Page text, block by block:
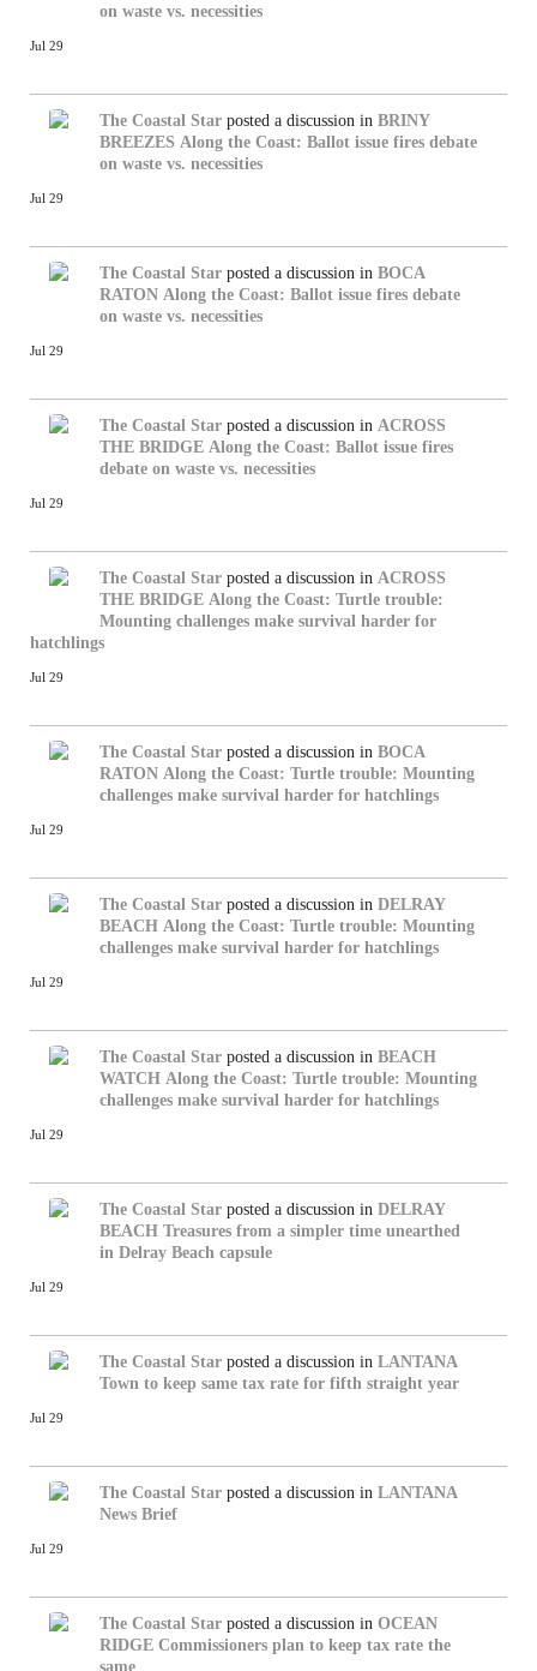
on waste vs. necessities
Jul 29
The Coastal Star posted a discussion in BRINY
BREEZES Along the Coast: Ballot issue fires debate
on waste vs. necessities
Jul 29
The Coastal Star posted a discussion in BOCA
RATON Along the Coast: Ballot issue fires debate
on waste vs. necessities
Jul 29
The Coastal Star posted a discussion in ACROSS
THE BRIDGE Along the Coast: Ballot issue fires
debate on waste vs. necessities
Jul 29
The Coastal Star posted a discussion in ACROSS
THE BRIDGE Along the Coast: Turtle trouble:
Mounting challenges make survival harder for
hatchlings
Jul 29
The Coastal Star posted a discussion in BOCA
RATON Along the Coast: Turtle trouble: Mounting
challenges make survival harder for hatchlings
Jul 29
The Coastal Star posted a discussion in DELRAY
BEACH Along the Coast: Turtle trouble: Mounting
challenges make survival harder for hatchlings
Jul 29
The Coastal Star posted a discussion in BEACH
WATCH Along the Coast: Turtle trouble: Mounting
challenges make survival harder for hatchlings
Jul 29
The Coastal Star posted a discussion in DELRAY
BEACH Treasures from a simpler time unearthed
in Delray Beach capsule
Jul 29
The Coastal Star posted a discussion in LANTANA
Town to keep same tax rate for fifth straight year
Jul 29
The Coastal Star posted a discussion in LANTANA
News Brief
Jul 29
The Coastal Star posted a discussion in OCEAN
RIDGE Commissioners plan to keep tax rate the
same